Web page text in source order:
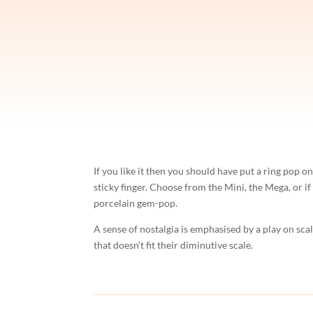
If you like it then you should have put a ring pop
sticky finger. Choose from the Mini, the Mega, or
porcelain gem-pop.
A sense of nostalgia is emphasised by a play on
that doesn’t fit their diminutive scale.